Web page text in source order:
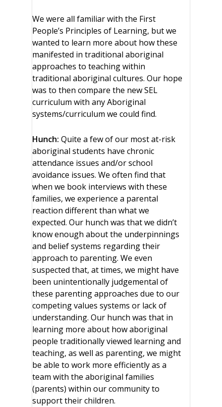
We were all familiar with the First
People’s Principles of Learning, but we
wanted to learn more about how these
manifested in traditional aboriginal
approaches to teaching within
traditional aboriginal cultures. Our hope
was to then compare the new SEL
curriculum with any Aboriginal
systems/curriculum we could find.
Hunch: Quite a few of our most at-risk
aboriginal students have chronic
attendance issues and/or school
avoidance issues. We often find that
when we book interviews with these
families, we experience a parental
reaction different than what we
expected. Our hunch was that we didn’t
know enough about the underpinnings
and belief systems regarding their
approach to parenting. We even
suspected that, at times, we might have
been unintentionally judgemental of
these parenting approaches due to our
competing values systems or lack of
understanding. Our hunch was that in
learning more about how aboriginal
people traditionally viewed learning and
teaching, as well as parenting, we might
be able to work more efficiently as a
team with the aboriginal families
(parents) within our community to
support their children.